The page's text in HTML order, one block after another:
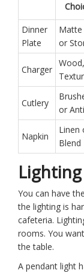
Dinner
Plate
Matte
or
Charger
Cutlery
or
Napkin
Linen
Blend
You can have
the lighting is
cafeteria.
rooms. You
the table.
A pendant light